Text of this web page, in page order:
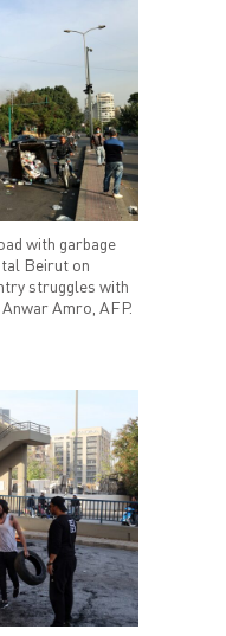
with garbage
Beirut on
struggles with
Amro, AFP.